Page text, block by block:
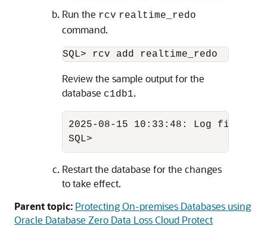
Run the rcv realtime_redo
command.
SQL> rcv add realtime_redo
Review the sample output for the
database c1db1.
2025-08-15 10:33:48: Log file: /
SQL>
Restart the database for the changes
to take effect.
Parent topic: Protecting On-premises Databases using
Oracle Database Zero Data Loss Cloud Protect